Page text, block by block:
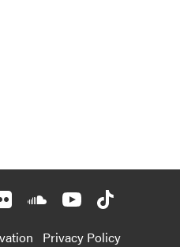
Privacy Policy